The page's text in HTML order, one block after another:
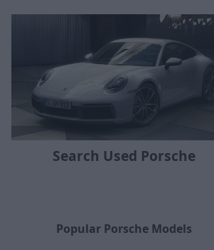
Search Used Porsche
Popular Porsche Models